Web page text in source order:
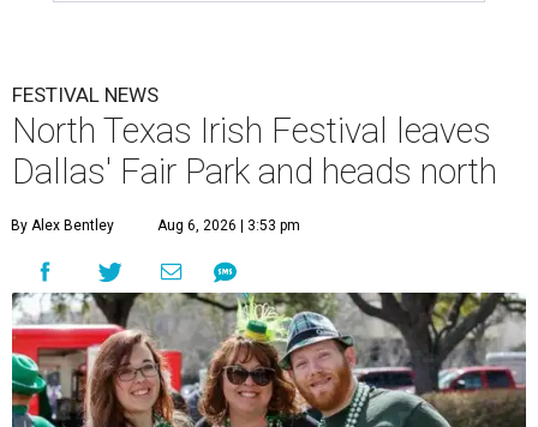
FESTIVAL NEWS
North Texas Irish Festival leaves
Dallas' Fair Park and heads north
By Alex Bentley Aug 6, 2026 | 3:53 pm